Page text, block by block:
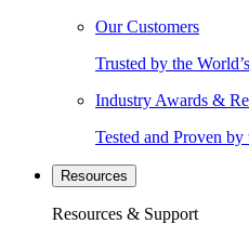
Our Customers
Trusted by the
Industry Awards &
Tested and Proven by
Resources
Resources & Support